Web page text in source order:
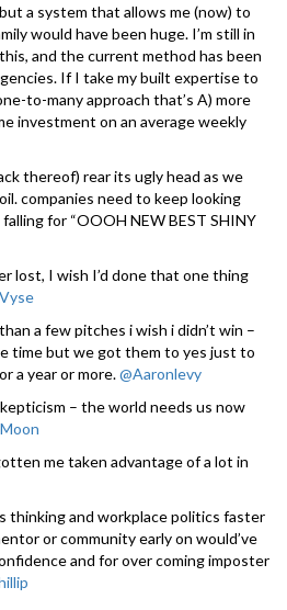
a system that allows me (now) to
would have been huge. I’m still in
and the current method has been
If I take my built expertise to
to-many approach that’s A) more
investment on an average weekly
thereof) rear its ugly head as we
companies need to keep looking
for “OOOH NEW BEST SHINY
lost, I wish I’d done that one thing
a few pitches i wish i didn’t win –
time but we got them to yes just to
a year or more.@Aaronlevy
– the world needs us now
me taken advantage of a lot in
thinking and workplace politics faster
or community early on would’ve
and for over coming imposter